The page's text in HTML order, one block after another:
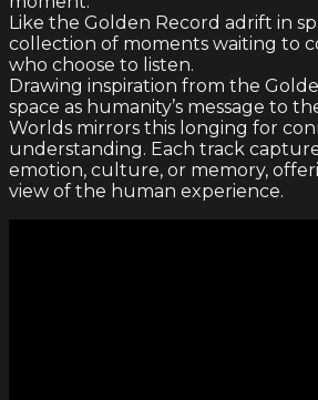
Like the Golden Record adrift in
collection of moments waiting to
who choose to listen.
Drawing inspiration from the
space as humanity’s message to
Worlds mirrors this longing for
understanding. Each track
emotion, culture, or memory,
view of the human experience.